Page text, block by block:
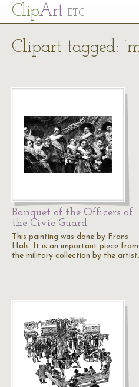
ClipArt ETC
Clipart tagged:
Banquet of the Officers of
the Civic Guard
This painting was done by Frans
Hals. It is an important piece from
the military collection by the artist.
…